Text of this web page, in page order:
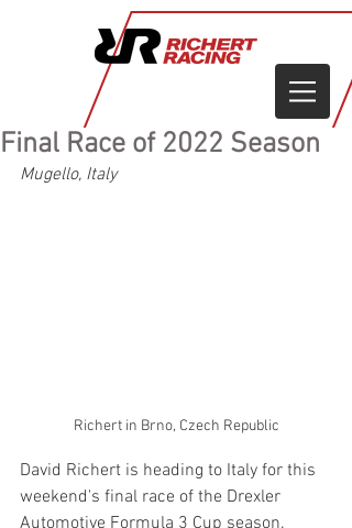
Final Race of 2022 Season
Mugello, Italy
Richert in Brno, Czech Republic
David Richert is heading to Italy for this
weekend's final race of the Drexler